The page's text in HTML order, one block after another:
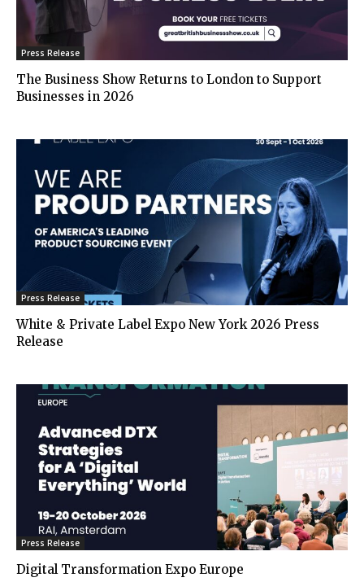
Press Release
The Business Show Returns to London to Support
Businesses in 2026
Press Release
White & Private Label Expo New York 2026 Press
Release
Press Release
Digital Transformation Expo Europe